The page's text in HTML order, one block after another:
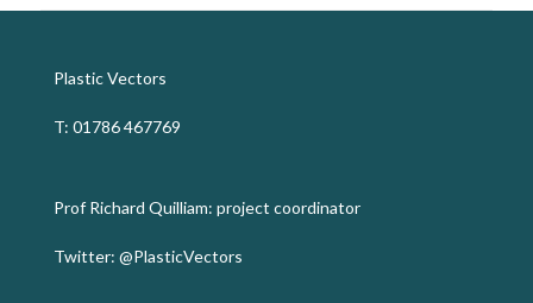
Plastic Vectors
T: 01786 467769
Prof Richard Quilliam: project coordinator
Twitter: @PlasticVectors